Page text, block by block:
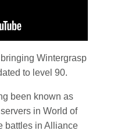
Wintergrasp
to level 90.
been known as
in World of
battles in Alliance